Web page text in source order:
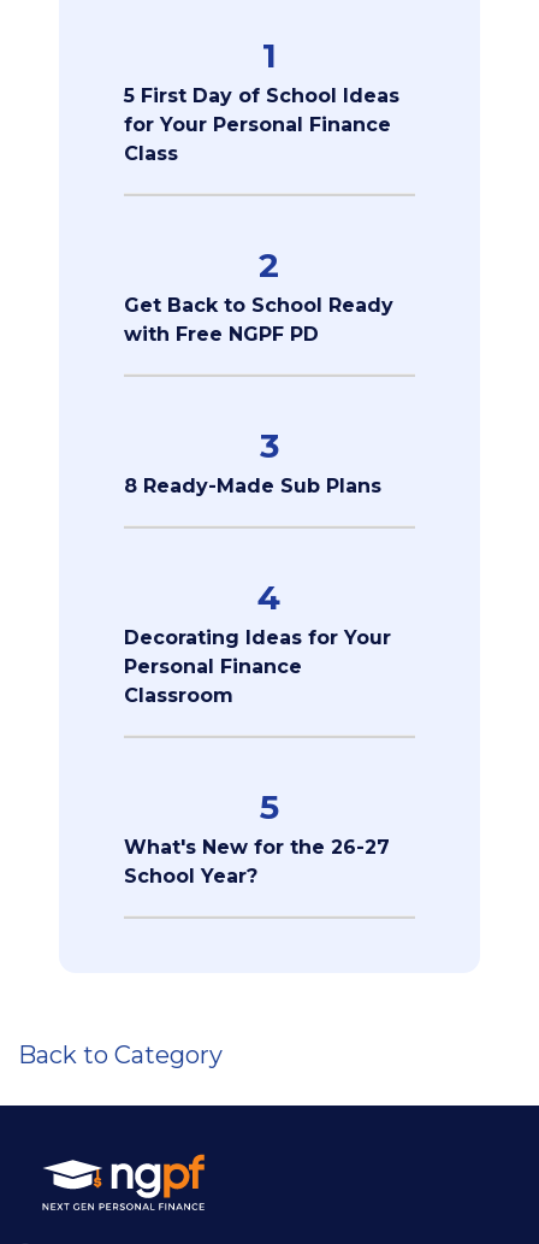
1
5 First Day of School Ideas
for Your Personal Finance
Class
2
Get Back to School Ready
with Free NGPF PD
3
8 Ready-Made Sub Plans
4
Decorating Ideas for Your
Personal Finance
Classroom
5
What's New for the 26-27
School Year?
Back to Category